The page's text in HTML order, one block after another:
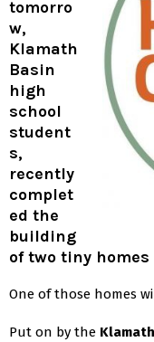
tomorro
w,
Klamath
Basin
high
school
student
s,
recently
complet
ed the
building
of two tiny
One of those homes
Put on by the